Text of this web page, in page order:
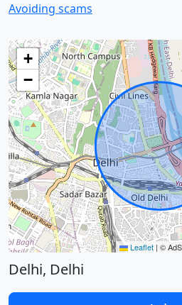
Avoiding scams
+
−
Leaflet | ©
Delhi, Delhi